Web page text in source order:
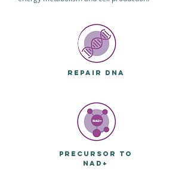
REPAIR DNA
PRECURSOR TO
NAD+